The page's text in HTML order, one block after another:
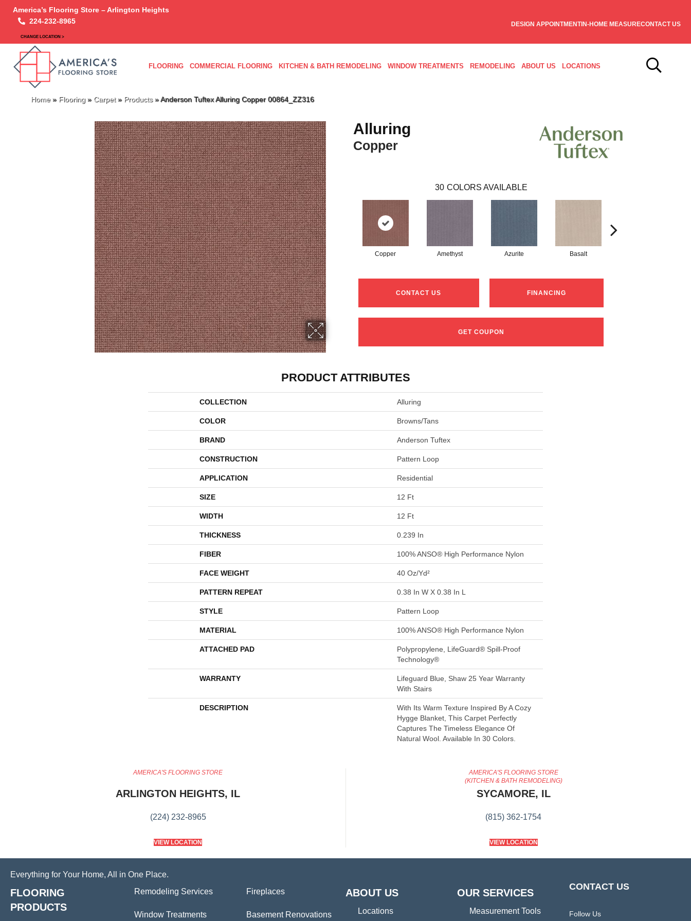
America’s Flooring Store – Arlington Heights
224-232-8965
CHANGE LOCATION >
DESIGN APPOINTMENTIN-HOME MEASURECONTACT US
FLOORING COMMERCIAL FLOORING KITCHEN & BATH REMODELING WINDOW TREATMENTS REMODELING ABOUT US LOCATIONS
Home» Flooring » Carpet» Products»Anderson Tuftex Alluring Copper 00864_ZZ316
Alluring
Copper
30 COLORS AVAILABLE
Copper Amethyst Azurite Basalt
CONTACT US FINANCING
GET COUPON
PRODUCT ATTRIBUTES
COLLECTION Alluring
COLOR Browns/Tans
BRAND Anderson Tuftex
CONSTRUCTION Pattern Loop
APPLICATION Residential
SIZE 12 Ft
WIDTH 12 Ft
THICKNESS 0.239 In
FIBER 100% ANSO® High Performance Nylon
FACE WEIGHT 40 Oz/yd²
PATTERN REPEAT 0.38 In W X 0.38 In L
STYLE Pattern Loop
MATERIAL 100% ANSO® High Performance Nylon
ATTACHED PAD
Polypropylene, LifeGuard® Spill-Proof
Technology®
WARRANTY
Lifeguard Blue, Shaw 25 Year Warranty
With Stairs
DESCRIPTION
With Its Warm Texture Inspired By A Cozy
Hygge Blanket, This Carpet Perfectly
Captures The Timeless Elegance Of
Natural Wool. Available In 30 Colors.
AMERICA'S FLOORING STORE
ARLINGTON HEIGHTS, IL
(224) 232-8965
VIEW LOCATION
AMERICA'S FLOORING STORE
(KITCHEN & BATH REMODELING)
SYCAMORE, IL
(815) 362-1754
VIEW LOCATION
Everything for Your Home, All in One Place.
FLOORING
PRODUCTS
Remodeling Services
Window Treatments
Fireplaces
Basement Renovations
ABOUT US
Locations
OUR SERVICES
Measurement Tools
CONTACT US
Follow Us